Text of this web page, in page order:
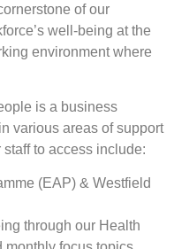
of our
well-being at the
environment where
is a business
various areas of support
to access include:
(EAP) & Westfield
through our Health